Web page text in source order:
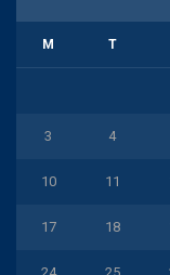
M T
3 4
10 11
17 18